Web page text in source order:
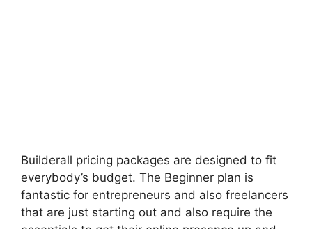
Builderall pricing packages are designed to fit
everybody’s budget. The Beginner plan is
fantastic for entrepreneurs and also freelancers
that are just starting out and also require the